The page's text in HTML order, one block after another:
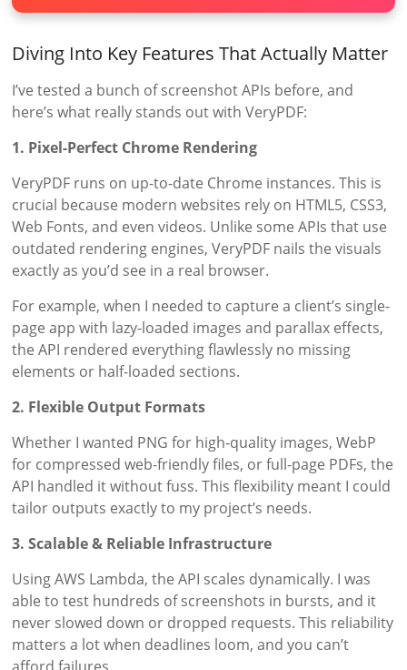
Diving Into Key Features That Actually Matter
I’ve tested a bunch of screenshot APIs before, and
here’s what really stands out with VeryPDF:
1. Pixel-Perfect Chrome Rendering
VeryPDF runs on up-to-date Chrome instances. This is
crucial because modern websites rely on HTML5, CSS3,
Web Fonts, and even videos. Unlike some APIs that use
outdated rendering engines, VeryPDF nails the visuals
exactly as you’d see in a real browser.
For example, when I needed to capture a client’s single-
page app with lazy-loaded images and parallax effects,
the API rendered everything flawlessly no missing
elements or half-loaded sections.
2. Flexible Output Formats
Whether I wanted PNG for high-quality images, WebP
for compressed web-friendly files, or full-page PDFs, the
API handled it without fuss. This flexibility meant I could
tailor outputs exactly to my project’s needs.
3. Scalable & Reliable Infrastructure
Using AWS Lambda, the API scales dynamically. I was
able to test hundreds of screenshots in bursts, and it
never slowed down or dropped requests. This reliability
matters a lot when deadlines loom, and you can’t